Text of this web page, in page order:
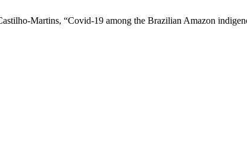
Martins, “Covid-19 among the Brazilian Amazon